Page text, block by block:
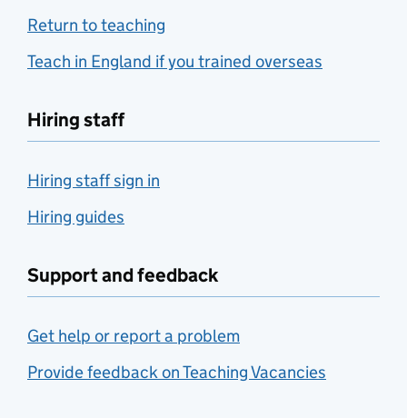
Return to teaching
Teach in England if you trained overseas
Hiring staff
Hiring staff sign in
Hiring guides
Support and feedback
Get help or report a problem
Provide feedback on Teaching Vacancies